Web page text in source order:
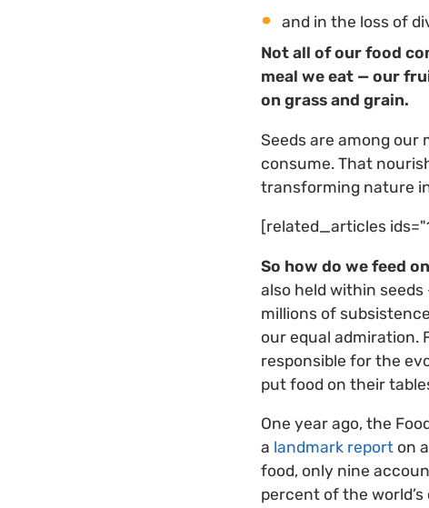
and in the loss of
Not all of our food
meal we eat — our
on grass and grain.
Seeds are among
consume. That
transforming nature
[related_articles
So how do we feed
also held within
millions of
our equal admiration.
responsible for the
put food on their
One year ago, the
a landmark report on
food, only nine
percent of the